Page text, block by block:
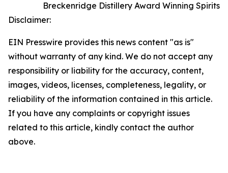
Breckenridge Distillery Award Winning Spirits
Disclaimer:
EIN Presswire provides this news content "as is"
without warranty of any kind. We do not accept any
responsibility or liability for the accuracy, content,
images, videos, licenses, completeness, legality, or
reliability of the information contained in this article.
If you have any complaints or copyright issues
related to this article, kindly contact the author
above.